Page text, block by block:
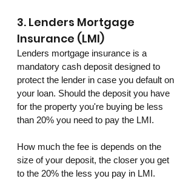
3. Lenders Mortgage
Insurance (LMI)
Lenders mortgage insurance is a
mandatory cash deposit designed to
protect the lender in case you default on
your loan. Should the deposit you have
for the property you're buying be less
than 20% you need to pay the LMI.
How much the fee is depends on the
size of your deposit, the closer you get
to the 20% the less you pay in LMI.